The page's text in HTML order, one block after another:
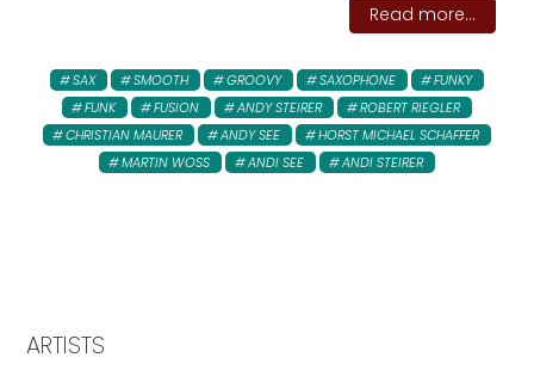
Read more...
SAX SMOOTH GROOVY SAXOPHONE
FUNKY
FUNK
FUSION ANDY STEIRER
ROBERT RIEGLER
CHRISTIAN MAURER
ANDY SEE
HORST MICHAEL SCHAFFER
MARTIN WOSS
ANDI SEE ANDI STEIRER
ARTISTS